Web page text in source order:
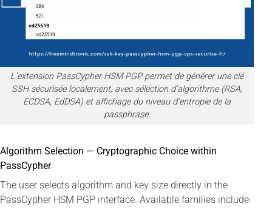
L’extension PassCypher HSM PGP permet de générer une clé
SSH sécurisée localement, avec sélection d’algorithme (RSA,
ECDSA, EdDSA) et affichage du niveau d’entropie de la
passphrase.
Algorithm Selection — Cryptographic Choice within
PassCypher
The user selects algorithm and key size directly in the
PassCypher HSM PGP interface. Available families include: